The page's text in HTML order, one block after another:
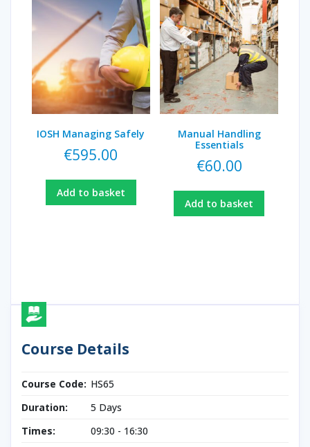
IOSH Managing Safely
€595.00
Add to basket
Manual Handling
Essentials
€60.00
Add to basket
Course Details
Course Code: HS65
Duration:
5 Days
Times:
09:30 - 16:30